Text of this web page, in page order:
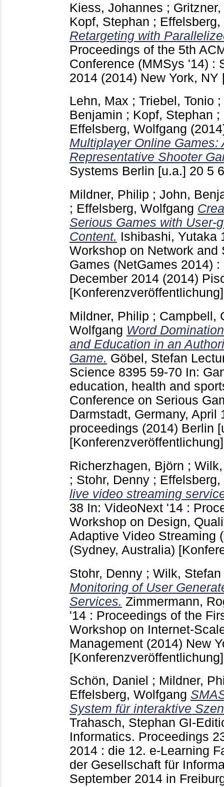
Kiess, Johannes ;
Kopf, Stephan ;
Retargeting with
Proceedings of the 5th
Conference (MMSys '14) :
2014 (2014) New York, NY
Lehn, Max ; Triebel, Tonio ;
Benjamin ; Kopf, Stephan ;
Effelsberg, Wolfgang
Multiplayer Online Games:
Representative Shooter
Systems Berlin [u.a.] 20 5
Mildner, Philip ; John,
; Effelsberg, Wolfgang
Serious Games with User-
Content. Ishibashi, Yutaka
Workshop on Network and
Games (NetGames 2014)
December 2014 (2014)
[Konferenzveröffentlichung]
Mildner, Philip ; Campbell,
Wolfgang Word
and Education in an
Game. Göbel, Stefan
Science 8395 59-70 In:
education, health and
Conference on Serious
Darmstadt, Germany, April
proceedings (2014) Berlin
[Konferenzveröffentlichung]
Richerzhagen, Björn ;
; Stohr, Denny ;
live video streaming
38 In: VideoNext '14 :
Workshop on Design,
Adaptive Video Streaming
(Sydney, Australia)
Stohr, Denny ; Wilk, Stefan
Monitoring of User
Services. Zimmermann,
'14 : Proceedings of the
Workshop on Internet-
Management (2014) New
[Konferenzveröffentlichung]
Schön, Daniel ; Mildner,
Effelsberg, Wolfgang
System für interaktive
Trahasch, Stephan GI-
Informatics. Proceedings
2014 : die 12. e-Learning
der Gesellschaft für
September 2014 in